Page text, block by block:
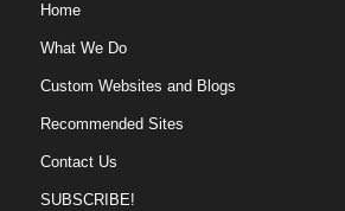
Home
What We Do
Custom Websites and Blogs
Recommended Sites
Contact Us
SUBSCRIBE!